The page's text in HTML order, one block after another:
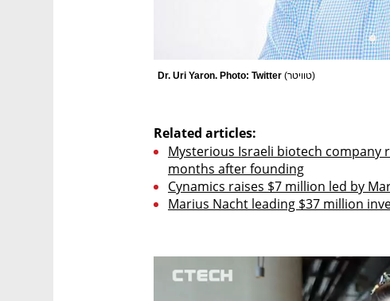
Dr. Uri Yaron. Photo: Twitter (טוויטר)
Related articles:
Mysterious Israeli biotech company
months after founding
Cynamics raises $7 million led by
Marius Nacht leading $37 million